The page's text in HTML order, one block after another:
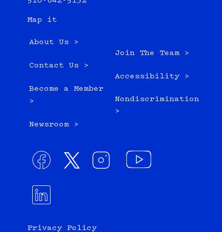
Map it
About Us >
Contact Us >
Become a Member
>
Newsroom >
Join The Team >
Accessibility >
Nondiscrimination
>
Privacy Policy